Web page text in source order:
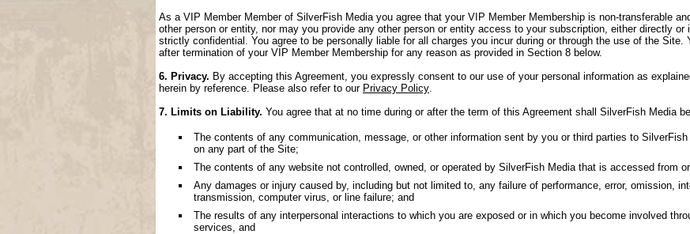
As a VIP Member Member of SilverFish Media you agree that your VIP Member Membership is non-transferable
other person or entity, nor may you provide any other person or entity access to your subscription, either directly
strictly confidential. You agree to be personally liable for all charges you incur during or through the use of the
after termination of your VIP Member Membership for any reason as provided in Section 8 below.
6. Privacy. By accepting this Agreement, you expressly consent to our use of your personal information as
herein by reference. Please also refer to our Privacy Policy
7. Limits on Liability. You agree that at no time during or after the term of this Agreement shall SilverFish Media
The contents of any communication, message, or other information sent by you or third parties to
on any part of the Site;
The contents of any website not controlled, owned, or operated by SilverFish Media that is accessed from
Any damages or injury caused by, including but not limited to, any failure of performance, error, omission,
transmission, computer virus, or line failure; and
The results of any interpersonal interactions to which you are exposed or in which you become involved
services, and